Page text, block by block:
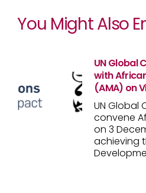
You Might Also
UN Global
with
(AMA) on
UN Global
convene
on 3
achieving